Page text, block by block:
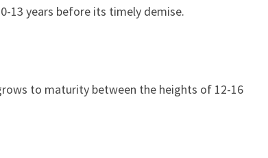
13 years before its timely demise.
to maturity between the heights of 12-16